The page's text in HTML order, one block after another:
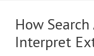
How
Interpret